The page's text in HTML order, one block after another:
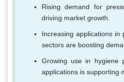
Rising demand for
driving market growth.
Increasing applications in
sectors are boosting
Growing use in hygiene
applications is supporting